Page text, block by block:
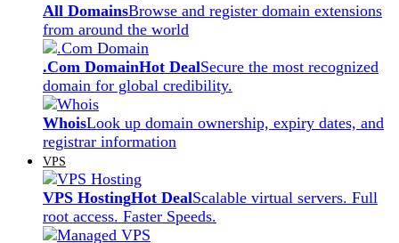
All DomainsBrowse and register domain extensions
from around the world
.Com DomainHot DealSecure the most recognized
domain for global credibility.
WhoisLook up domain ownership, expiry dates, and
registrar information
VPS
VPS HostingHot DealScalable virtual servers. Full
root access. Faster Speeds.